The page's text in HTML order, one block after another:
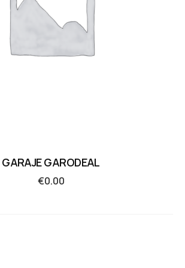
GARAJE GARODEAL
€0.00